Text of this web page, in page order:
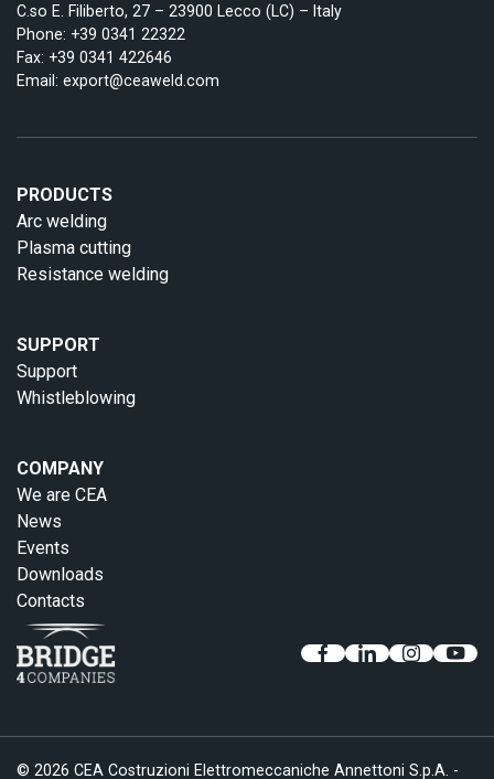
C.so E. Filiberto, 27 – 23900 Lecco (LC) – Italy
Phone: +39 0341 22322
Fax: +39 0341 422646
Email: export@ceaweld.com
PRODUCTS
Arc welding
Plasma cutting
Resistance welding
SUPPORT
Support
Whistleblowing
COMPANY
We are CEA
News
Events
Downloads
Contacts
© 2026 CEA Costruzioni Elettromeccaniche Annettoni S.p.A. -